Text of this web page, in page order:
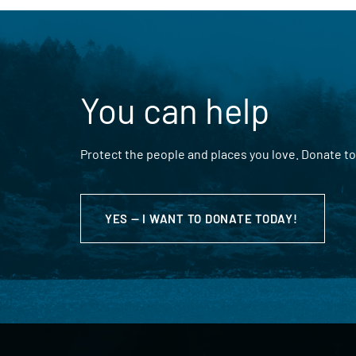
You can help
Protect the people and places you love. Donate
YES — I WANT TO DONATE TODAY!